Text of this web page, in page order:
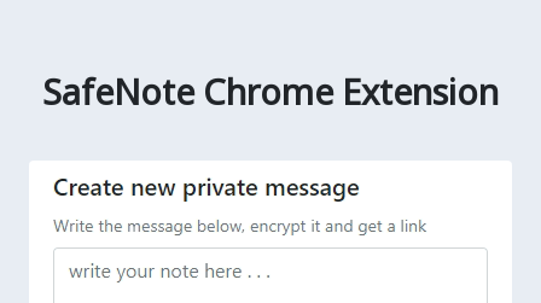
SafeNote Chrome Extension